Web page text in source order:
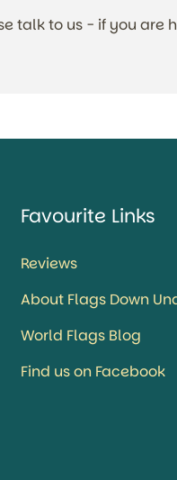
talk to us - if you are
Favourite Links
Reviews
About Flags Down
World Flags Blog
Find us on Facebook